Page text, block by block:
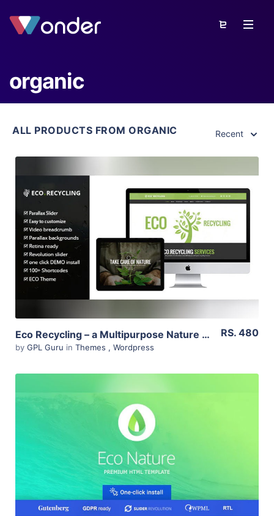
organic
ALL PRODUCTS FROM ORGANIC Recent
View Details
Live Preview
Eco Recycling – a Multipurpose Nature & Ecology WordPress Theme 2.1
by GPL Guru in Themes , Wordpress
RS. 480
View Details
Live Preview